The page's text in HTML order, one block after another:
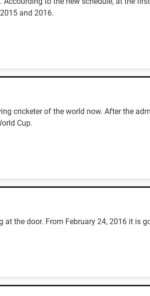
and 2016.
cricketer of the world now. After the
Cup.
the door. From February 24, 2016 it is